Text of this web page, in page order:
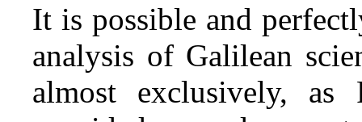
It is possible and
analysis of Galilean
almost exclusively, as